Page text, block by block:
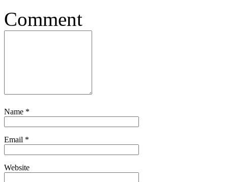
Comment
Name *
Email *
Website